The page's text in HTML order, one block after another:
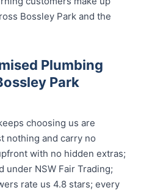
Bossley Park and the
Plumbing
Park
choosing us are
nothing and carry no
with no hidden extras;
under NSW Fair Trading;
rate us 4.8 stars; every